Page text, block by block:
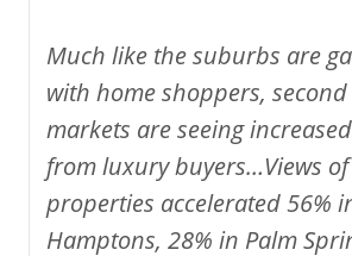
Much like the suburbs are
with home shoppers,
markets are seeing
from luxury buyers…Views
properties accelerated 56%
Hamptons, 28% in Palm